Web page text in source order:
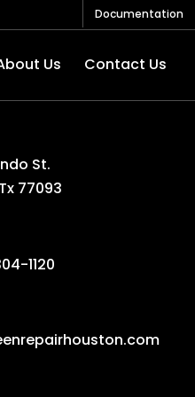
Documentation
Us Contact Us
St.
77093
1120